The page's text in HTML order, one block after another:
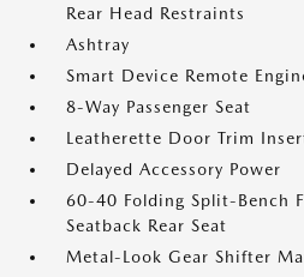
Rear Head Restraints
Ashtray
Smart Device Remote
8-Way Passenger Seat
Leatherette Door Trim
Delayed Accessory Power
60-40 Folding Split-Bench
Seatback Rear Seat
Metal-Look Gear Shifter